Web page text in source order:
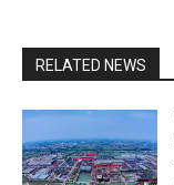
RELATED NEWS